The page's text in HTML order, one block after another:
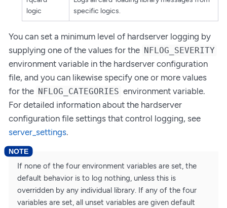
logic
specific logics.
You can set a minimum level of hardserver logging by
supplying one of the values for the NFLOG_SEVERITY
environment variable in the hardserver configuration
file, and you can likewise specify one or more values
for the NFLOG_CATEGORIES environment variable.
For detailed information about the hardserver
configuration file settings that control logging, see
server_settings.
If none of the four environment variables are set, the
default behavior is to log nothing, unless this is
overridden by any individual library. If any of the four
variables are set, all unset variables are given default